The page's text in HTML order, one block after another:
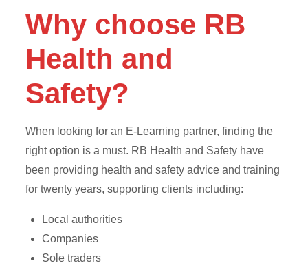
Why choose RB
Health and
Safety?
When looking for an E-Learning partner, finding the
right option is a must. RB Health and Safety have
been providing health and safety advice and training
for twenty years, supporting clients including:
Local authorities
Companies
Sole traders